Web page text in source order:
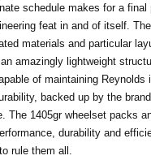
schedule makes for a final
feat in and of itself. The
materials and particular
amazingly lightweight
of maintaining Reynolds
backed up by the
The 1405gr wheelset packs
durability and
rule them all.